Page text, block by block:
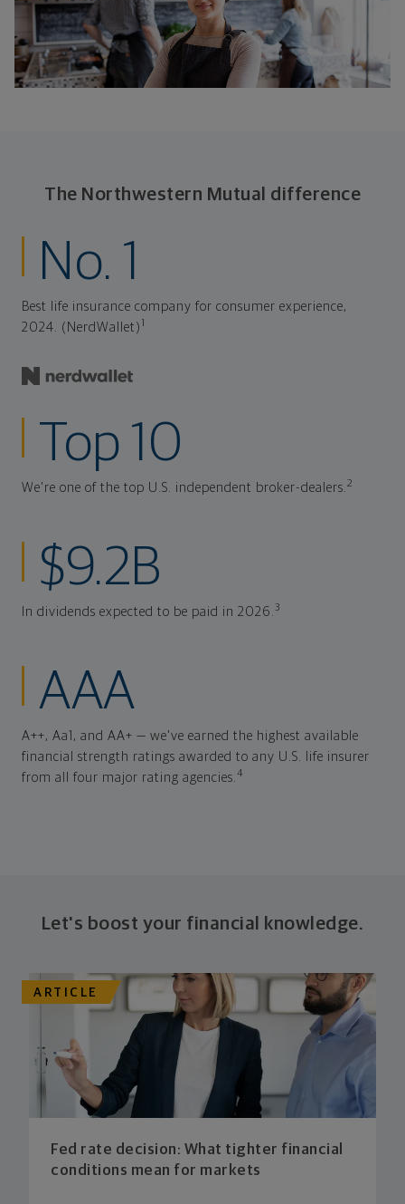
The Northwestern Mutual difference
No. 1
Best life insurance company for consumer experience,
2024. (NerdWallet)
Top 10
We're one of the top U.S. independent broker-dealers.2
$9.2B
In dividends expected to be paid in 2026.3
AAA
A++, Aa1, and AA+ — we've earned the highest available
financial strength ratings awarded to any U.S. life insurer
from all four major rating agencies.4
Let's boost your financial knowledge.
ARTICLE
Fed rate decision: What tighter financial
conditions mean for markets